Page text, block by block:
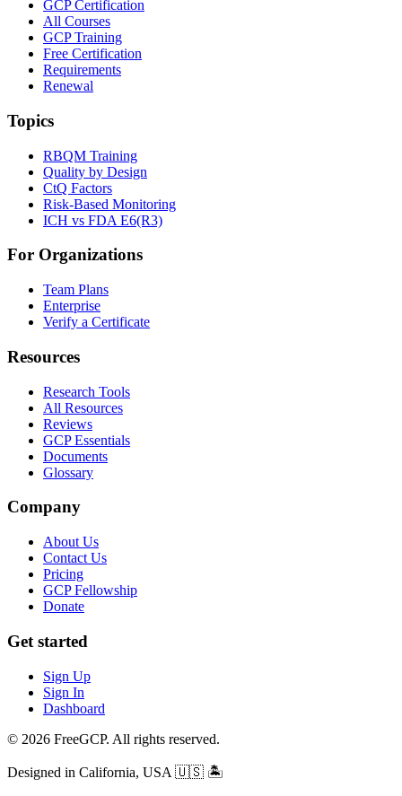
GCP Certification
All Courses
GCP Training
Free Certification
Requirements
Renewal
Topics
RBQM Training
Quality by Design
CtQ Factors
Risk-Based Monitoring
ICH vs FDA E6(R3)
For Organizations
Team Plans
Enterprise
Verify a Certificate
Resources
Research Tools
All Resources
Reviews
GCP Essentials
Documents
Glossary
Company
About Us
Contact Us
Pricing
GCP Fellowship
Donate
Get started
Sign Up
Sign In
Dashboard
© 2026 FreeGCP. All rights reserved.
Designed in California, USA 🇺🇸 🏝️